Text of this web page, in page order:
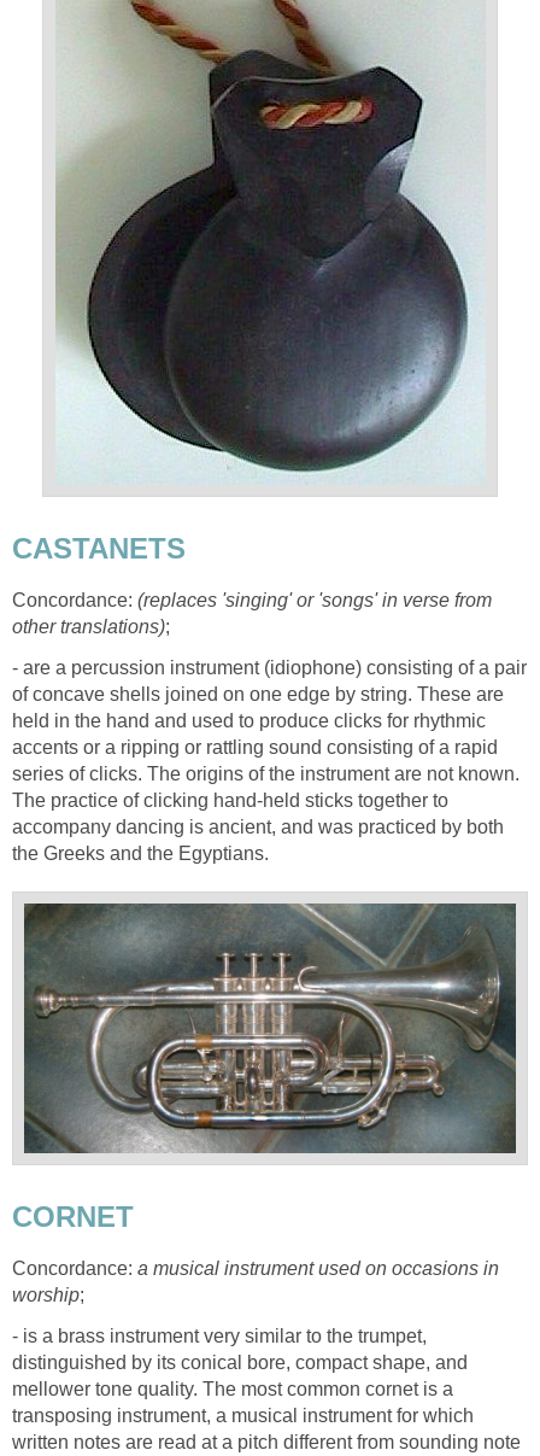
CASTANETS
Concordance: (replaces 'singing' or 'songs' in verse from
other translations);
- are a percussion instrument (idiophone) consisting of a pair
of concave shells joined on one edge by string. These are
held in the hand and used to produce clicks for rhythmic
accents or a ripping or rattling sound consisting of a rapid
series of clicks. The origins of the instrument are not known.
The practice of clicking hand-held sticks together to
accompany dancing is ancient, and was practiced by both
the Greeks and the Egyptians.
CORNET
Concordance: a musical instrument used on occasions in
worship;
- is a brass instrument very similar to the trumpet,
distinguished by its conical bore, compact shape, and
mellower tone quality. The most common cornet is a
transposing instrument, a musical instrument for which
written notes are read at a pitch different from sounding note